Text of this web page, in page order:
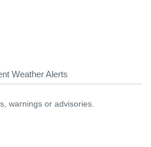
Weather Alerts
warnings or advisories.